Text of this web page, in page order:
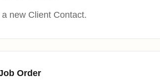
new Client Contact.
Order